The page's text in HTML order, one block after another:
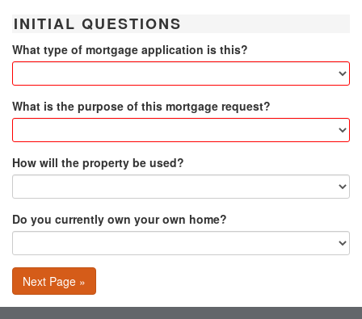
INITIAL QUESTIONS
What type of mortgage application is this?
What is the purpose of this mortgage request?
How will the property be used?
Do you currently own your own home?
Next Page »